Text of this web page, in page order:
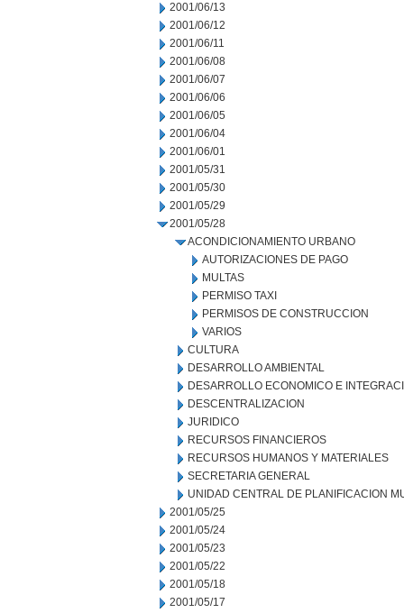
2001/06/13
2001/06/12
2001/06/11
2001/06/08
2001/06/07
2001/06/06
2001/06/05
2001/06/04
2001/06/01
2001/05/31
2001/05/30
2001/05/29
2001/05/28
ACONDICIONAMIENTO URBANO
AUTORIZACIONES DE PAGO
MULTAS
PERMISO TAXI
PERMISOS DE CONSTRUCCION
VARIOS
CULTURA
DESARROLLO AMBIENTAL
DESARROLLO ECONOMICO E
DESCENTRALIZACION
JURIDICO
RECURSOS FINANCIEROS
RECURSOS HUMANOS Y MATERIALES
SECRETARIA GENERAL
UNIDAD CENTRAL DE PLANIFICACION
2001/05/25
2001/05/24
2001/05/23
2001/05/22
2001/05/18
2001/05/17